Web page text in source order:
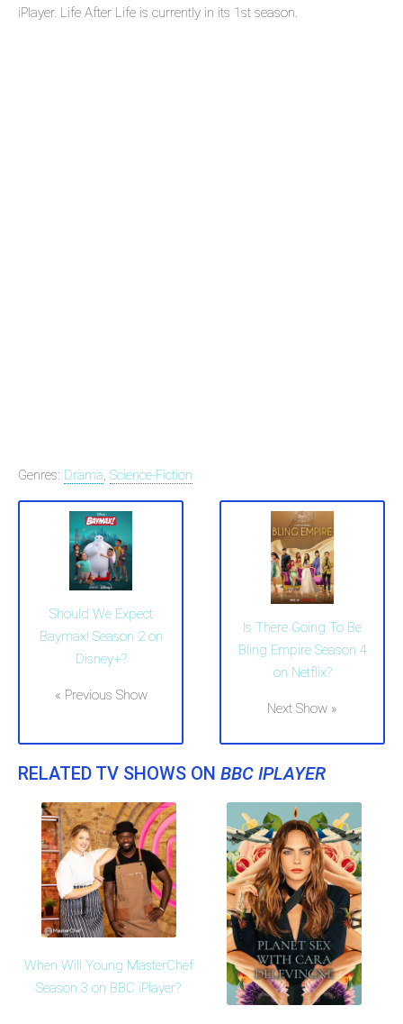
iPlayer. Life After Life is currently in its 1st season.
Genres: Drama, Science-Fiction
Should We Expect
Baymax! Season 2 on
Disney+?
« Previous Show
Is There Going To Be
Bling Empire Season 4
on Netflix?
Next Show »
RELATED TV SHOWS ON BBC IPLAYER
When Will Young MasterChef
Season 3 on BBC iPlayer?